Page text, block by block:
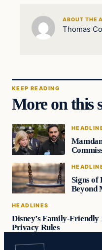
ABOUT THE
Thomas
KEEP READING
More on this
Signs
Beyond
HEADLINES
Disney’s Family-
Privacy Rules